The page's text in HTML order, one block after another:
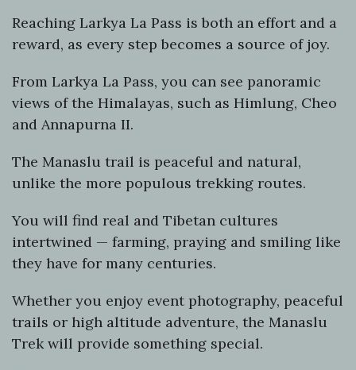
Reaching Larkya La Pass is both an effort and a
reward, as every step becomes a source of joy.
From Larkya La Pass, you can see panoramic
views of the Himalayas, such as Himlung, Cheo
and Annapurna II.
The Manaslu trail is peaceful and natural,
unlike the more populous trekking routes.
You will find real and Tibetan cultures
intertwined — farming, praying and smiling like
they have for many centuries.
Whether you enjoy event photography, peaceful
trails or high altitude adventure, the Manaslu
Trek will provide something special.